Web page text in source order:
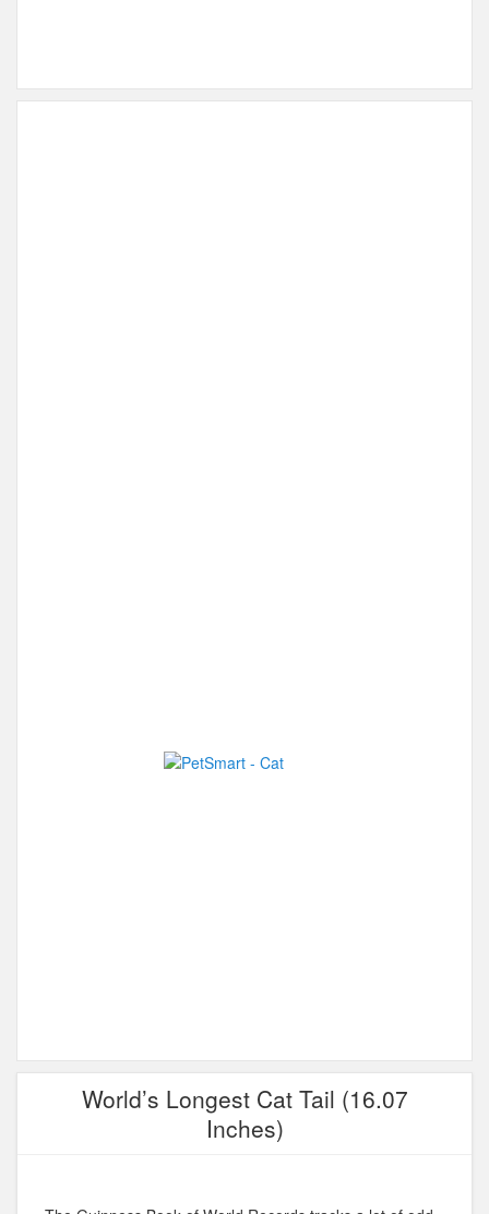
World’s Longest Cat Tail (16.07
Inches)